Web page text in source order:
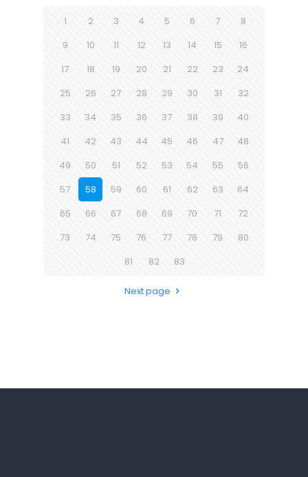
1 2 3 4 5 6 7
8
9
10 11 12 13 14 15
16
17
18 19 20 21 22 23
24
25
26 27 28 29 30 31
32
33
34 35 36 37 38 39
40
41
42 43 44 45 46 47
48
49
50 51 52 53 54 55
56
57
58 59 60 61 62 63
64
65
66 67 68 69 70 71
72
73
74 75 76 77 78 79
80
81
82 83
Next page